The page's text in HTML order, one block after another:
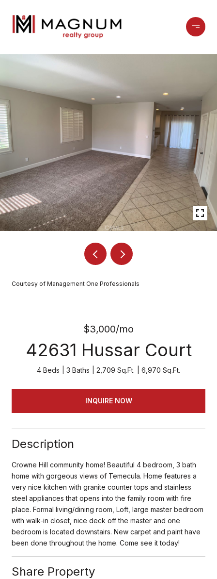
Courtesy of Management One Professionals
$3,000/mo
42631 Hussar Court
4 Beds 3 Baths 2,709 Sq.Ft. 6,970 Sq.Ft.
INQUIRE NOW
Description
Crowne Hill community home! Beautiful 4 bedroom, 3 bath
home with gorgeous views of Temecula. Home features a
very nice kitchen with granite counter tops and stainless
steel appliances that opens into the family room with fire
place. Formal living/dining room, Loft, large master bedroom
with walk-in closet, nice deck off the master and one
bedroom is located downstairs. New carpet and paint have
been done throughout the home. Come see it today!
Share Property